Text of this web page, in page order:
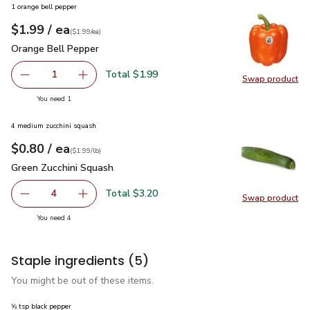
Swap product
Swap
1 orange bell pepper
Your price$1.99
$1.99 / eaeach
$1.99pereach
($1.99/ea)
Orange Bell Pepper
Orange Bell Pepper
Remove Orange Bell Pepper
1 Add one, Orange Bell Pepper
Total $1.99
You need 1
Swap product
Swap
4 medium zucchini squash
Your price$0.80
$0.80 / eaeach
$1.99perlb($1.99/lb)
Green Zucchini Squash
Green Zucchini Squash
decrease Green Zucchini Squash
4 Add one, Green Zucchini Squash
Total $3.20
You need 4you have 4 selected
Staple ingredients (5)
You might be out of these items.
⅝ tsp black pepper